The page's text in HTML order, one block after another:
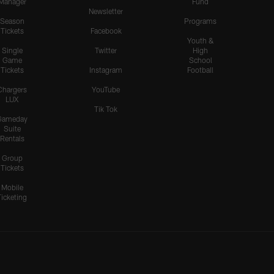
Season
Tickets
Single
Game
Tickets
LUX
Suite
Rentals
Group
Tickets
Mobile
Newsletter
Facebook
Twitter
Instagram
YouTube
Tik Tok
Programs
Youth &
High
School
Football